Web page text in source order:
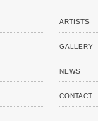
ARTISTS
GALLERY
NEWS
CONTACT